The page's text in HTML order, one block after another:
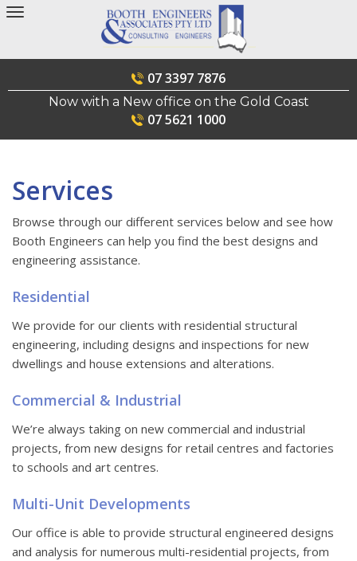
Skip
07 3397 7876
Now with a New office on the Gold Coast
07 5621 1000
Services
Browse through our different services below and see how
Booth Engineers can help you find the best designs and
engineering assistance.
Residential
We provide for our clients with residential structural
engineering, including designs and inspections for new
dwellings and house extensions and alterations.
Commercial & Industrial
We’re always taking on new commercial and industrial
projects, from new designs for retail centres and factories
to schools and art centres.
Multi-Unit Developments
Our office is able to provide structural engineered designs
and analysis for numerous multi-residential projects, from